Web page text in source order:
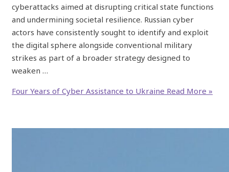
cyberattacks aimed at disrupting critical state functions
and undermining societal resilience. Russian cyber
actors have consistently sought to identify and exploit
the digital sphere alongside conventional military
strikes as part of a broader strategy designed to
weaken …
Four Years of Cyber Assistance to Ukraine Read More »